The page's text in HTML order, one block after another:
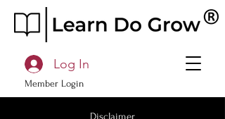
Member Login
Log In
Disclaimer